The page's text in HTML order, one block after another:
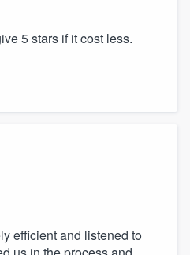
5 stars if it cost less.
efficient and listened to